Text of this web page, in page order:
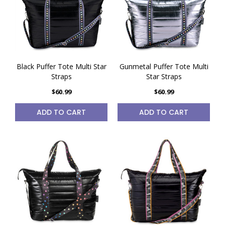
Black Puffer Tote Multi Star
Straps
$60.99
ADD TO CART
Gunmetal Puffer Tote Multi
Star Straps
$60.99
ADD TO CART